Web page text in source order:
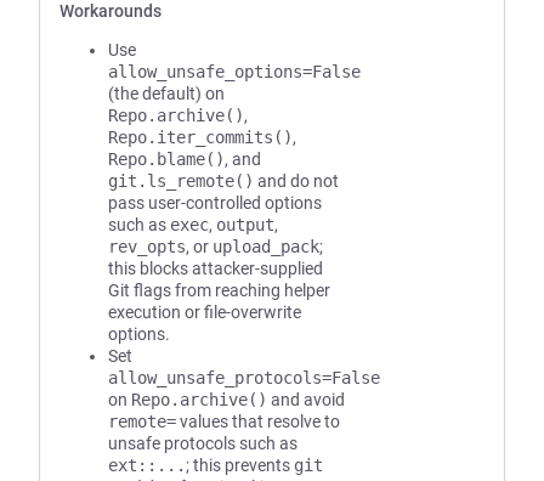
Workarounds
Use
allow_unsafe_options=False
(the default) on
Repo.archive(),
Repo.iter_commits(),
Repo.blame(), and
git.ls_remote() and do not
pass user-controlled options
such as exec, output,
rev_opts, or upload_pack;
this blocks attacker-supplied
Git flags from reaching helper
execution or file-overwrite
options.
Set
allow_unsafe_protocols=False
on Repo.archive() and avoid
remote=values that resolve to
unsafe protocols such as
ext::... ; this prevents git